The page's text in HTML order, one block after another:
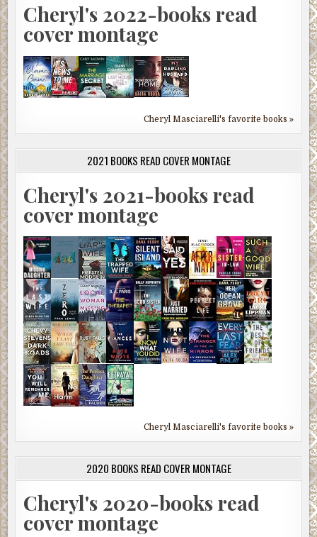
Cheryl's 2022-books read
cover montage
Cheryl Masciarelli's favorite books »
2021 BOOKS READ COVER MONTAGE
Cheryl's 2021-books read
cover montage
Cheryl Masciarelli's favorite books »
2020 BOOKS READ COVER MONTAGE
Cheryl's 2020-books read
cover montage